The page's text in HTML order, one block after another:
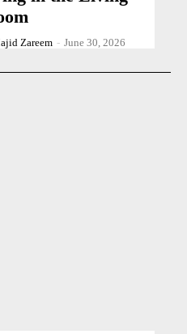
Zareem - June 30, 2026